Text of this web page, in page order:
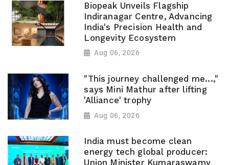
Biopeak Unveils Flagship
Indiranagar Centre, Advancing
India's Precision Health and
Longevity Ecosystem
Aug 06, 2026
"This journey challenged me...,"
says Mini Mathur after lifting
'Alliance' trophy
Aug 06, 2026
India must become clean
energy tech global producer:
Union Minister Kumaraswamy